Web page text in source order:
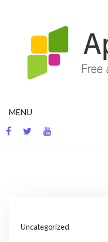
MENU
Uncategorized